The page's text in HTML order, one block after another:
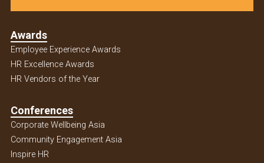
Awards
Employee Experience Awards
HR Excellence Awards
HR Vendors of the Year
Conferences
Corporate Wellbeing Asia
Community Engagement Asia
Inspire HR